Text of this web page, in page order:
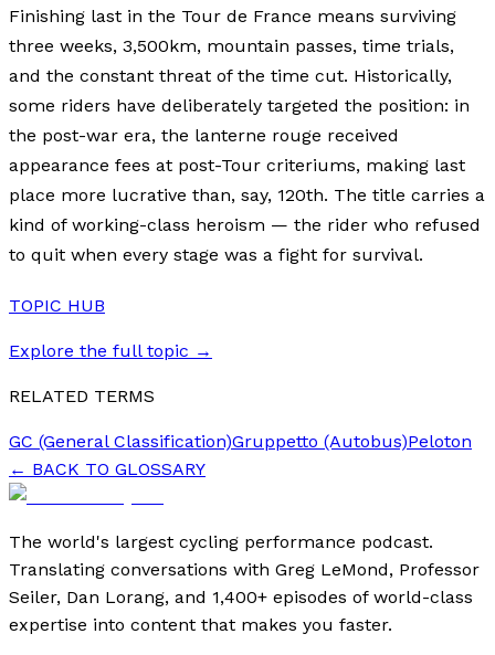
Finishing last in the Tour de France means surviving
three weeks, 3,500km, mountain passes, time trials,
and the constant threat of the time cut. Historically,
some riders have deliberately targeted the position: in
the post-war era, the lanterne rouge received
appearance fees at post-Tour criteriums, making last
place more lucrative than, say, 120th. The title carries a
kind of working-class heroism — the rider who refused
to quit when every stage was a fight for survival.
TOPIC HUB
Explore the full topic →
RELATED TERMS
GC (General Classification)Gruppetto (Autobus)Peloton
← BACK TO GLOSSARY
The world's largest cycling performance podcast.
Translating conversations with Greg LeMond, Professor
Seiler, Dan Lorang, and 1,400+ episodes of world-class
expertise into content that makes you faster.